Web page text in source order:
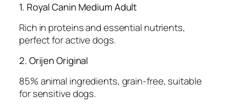
1. Royal Canin Medium Adult
Rich in proteins and essential nutrients,
perfect for active dogs.
2. Orijen Original
85% animal ingredients, grain-free, suitable
for sensitive dogs.